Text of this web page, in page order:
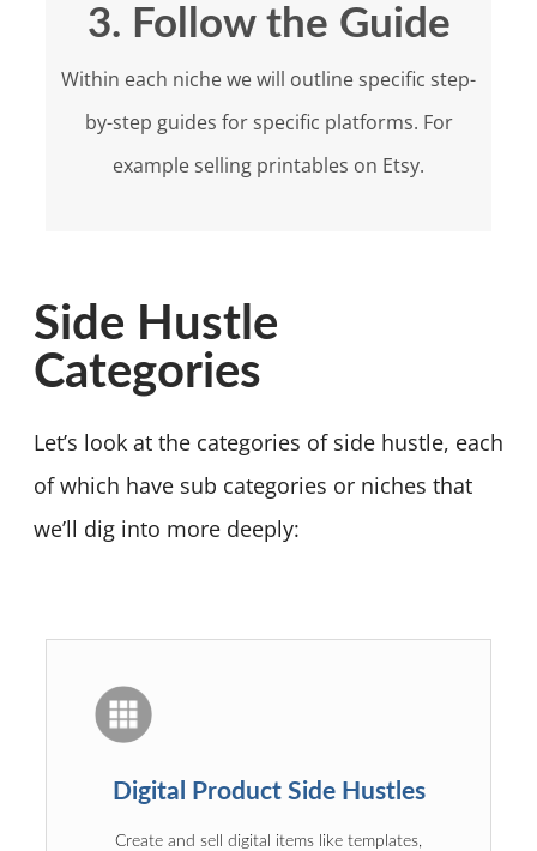
3. Follow the Guide
Within each niche we will outline specific step-
by-step guides for specific platforms. For
example selling printables on Etsy.
Side Hustle
Categories
Let’s look at the categories of side hustle, each
of which have sub categories or niches that
we’ll dig into more deeply:
Digital Product Side Hustles
Create and sell digital items like templates,